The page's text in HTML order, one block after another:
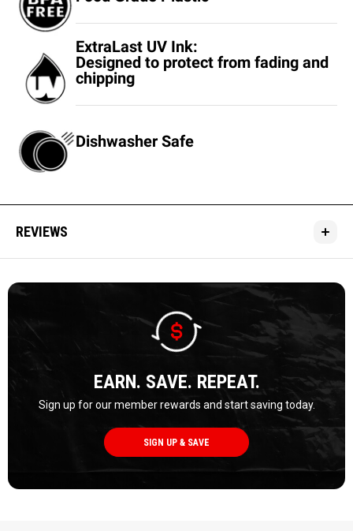
ExtraLast UV Ink:
Designed to protect from fading and
chipping
Dishwasher Safe
REVIEWS
EARN. SAVE. REPEAT.
Sign up for our member rewards and start saving today.
SIGN UP & SAVE